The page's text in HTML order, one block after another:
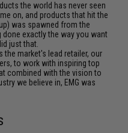
the world has never seen
on, and products that hit the
was spawned from the
exactly the way you want
just that.
the market's lead retailer, our
to work with inspiring top
combined with the vision to
we believe in, EMG was